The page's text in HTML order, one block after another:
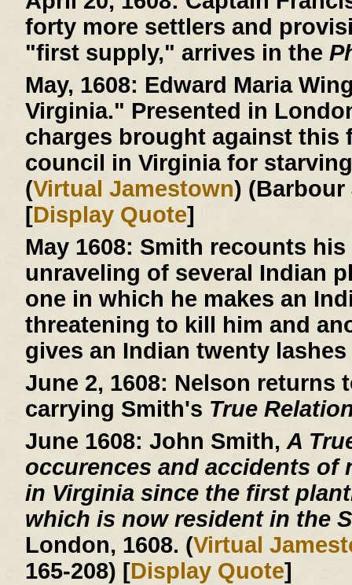
forty more settlers and
"first supply," arrives in the
May, 1608: Edward Maria
Virginia." Presented in
charges brought against this
council in Virginia for
(Virtual Jamestown) (Barbour
[Display Quote]
May 1608: Smith recounts
unraveling of several Indian
one in which he makes an
threatening to kill him and
gives an Indian twenty
June 2, 1608: Nelson returns
carrying Smith's True
June 1608: John Smith, A
occurences and accidents of
in Virginia since the first
which is now resident in the
London, 1608. (Virtual
165-208) [Display Quote]